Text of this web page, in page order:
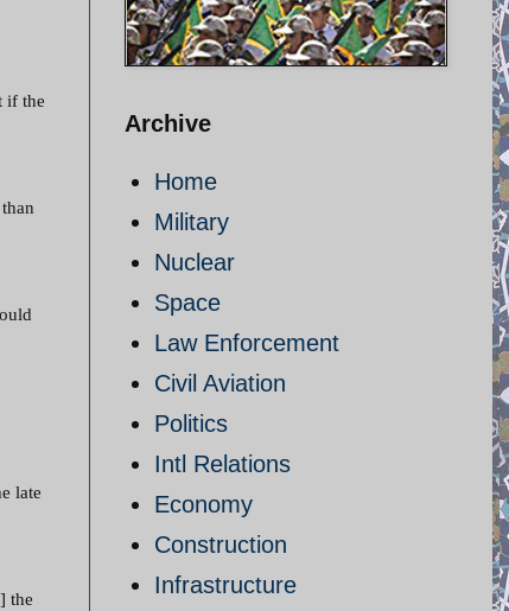
if the
late
the
Archive
Home
Military
Nuclear
Space
Law Enforcement
Civil Aviation
Politics
Intl Relations
Economy
Construction
Infrastructure